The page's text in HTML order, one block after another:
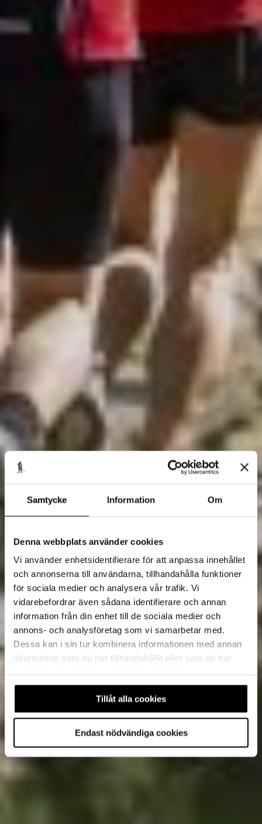
Samtycke Information Om
Denna webbplats använder cookies
Vi använder enhetsidentifierare för att anpassa innehållet
och annonserna till användarna, tillhandahålla funktioner
för sociala medier och analysera vår trafik. Vi
vidarebefordrar även sådana identifierare och annan
information från din enhet till de sociala medier och
annons- och analysföretag som vi samarbetar med.
Dessa kan i sin tur kombinera informationen med annan
information som du har tillhandahållit eller som de har
Tillåt alla cookies
Endast nödvändiga cookies